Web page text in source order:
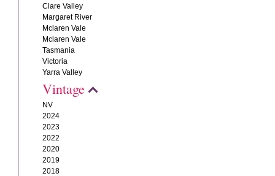
Clare Valley
Margaret River
Mclaren Vale
Mclaren Vale
Tasmania
Victoria
Yarra Valley
Vintage
NV
2024
2023
2022
2020
2019
2018